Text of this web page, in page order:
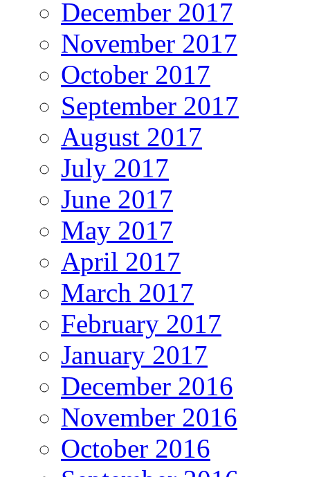
December 2017
November 2017
October 2017
September 2017
August 2017
July 2017
June 2017
May 2017
April 2017
March 2017
February 2017
January 2017
December 2016
November 2016
October 2016